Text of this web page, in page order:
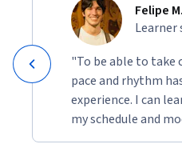
Felipe M.
Learner
"To be able to take
pace and rhythm
experience. I can
my schedule and